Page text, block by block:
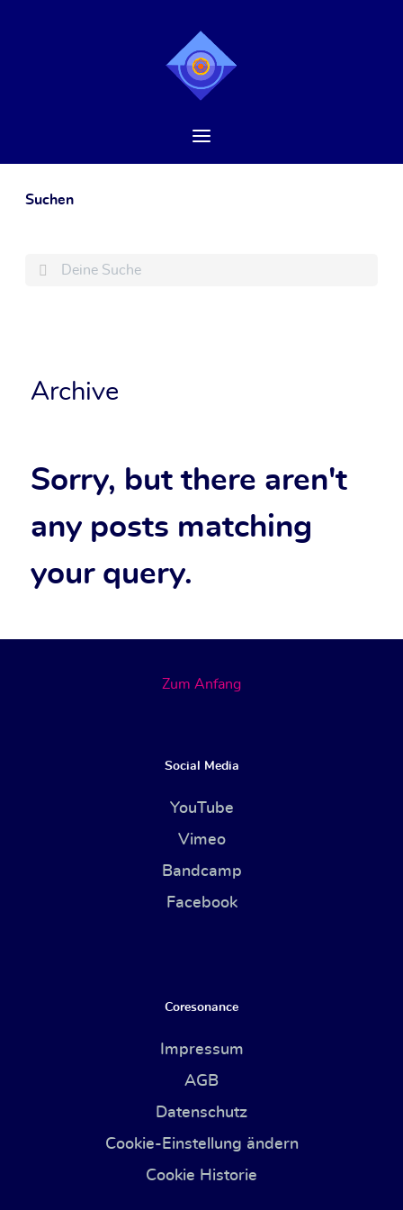
Suchen
Search
Archive
Sorry, but there aren't
any posts matching
your query.
Zum Anfang
Social Media
YouTube
Vimeo
Bandcamp
Facebook
Coresonance
Impressum
AGB
Datenschutz
Cookie-Einstellung ändern
Cookie Historie